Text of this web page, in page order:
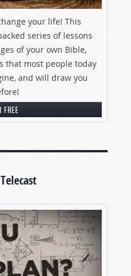
your life! This
series of lessons
of your own Bible,
that most people today
and will draw you
FREE